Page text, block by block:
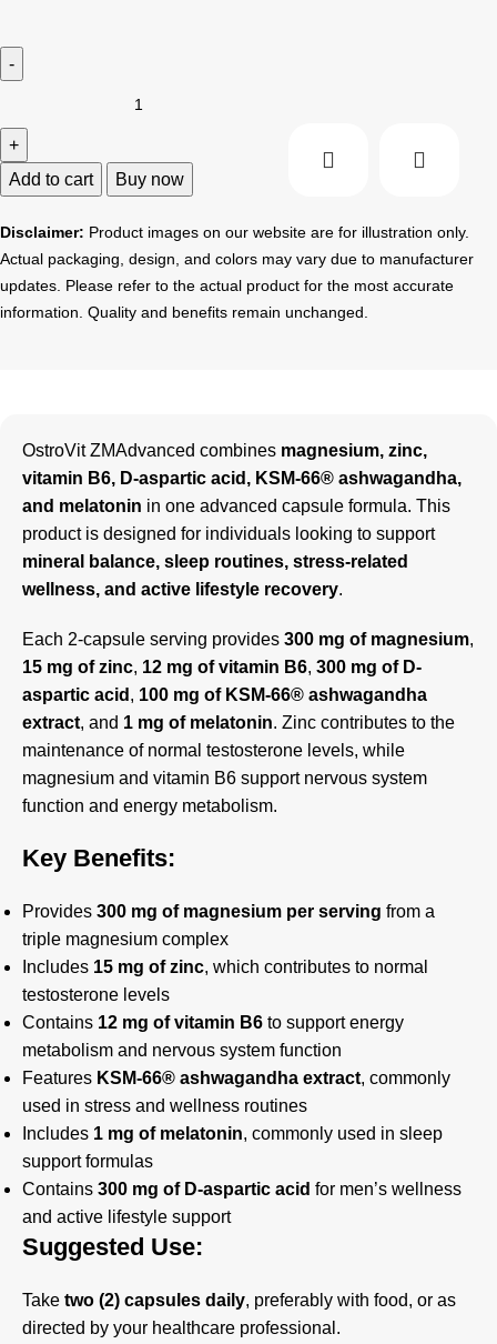
Add to cart Buy now
Disclaimer: Product images on our website are for illustration only.
Actual packaging, design, and colors may vary due to manufacturer
updates. Please refer to the actual product for the most accurate
information. Quality and benefits remain unchanged.
OstroVit ZMAdvanced combines magnesium, zinc,
vitamin B6, D-aspartic acid, KSM-66® ashwagandha,
and melatonin in one advanced capsule formula. This
product is designed for individuals looking to support
mineral balance, sleep routines, stress-related
wellness, and active lifestyle recovery.
Each 2-capsule serving provides 300 mg of magnesium,
15 mg of zinc, 12 mg of vitamin B6, 300 mg of D-
aspartic acid , 100 mg of KSM-66® ashwagandha
extract, and 1 mg of melatonin. Zinc contributes to the
maintenance of normal testosterone levels, while
magnesium and vitamin B6 support nervous system
function and energy metabolism.
Key Benefits:
Provides 300 mg of magnesium per serving from a
triple magnesium complex
Includes 15 mg of zinc, which contributes to normal
testosterone levels
Contains 12 mg of vitamin B6 to support energy
metabolism and nervous system function
Features KSM-66® ashwagandha extract, commonly
used in stress and wellness routines
Includes 1 mg of melatonin, commonly used in sleep
support formulas
Contains 300 mg of D-aspartic acid for men’s wellness
and active lifestyle support
Suggested Use:
Take two (2) capsules daily, preferably with food, or as
directed by your healthcare professional.